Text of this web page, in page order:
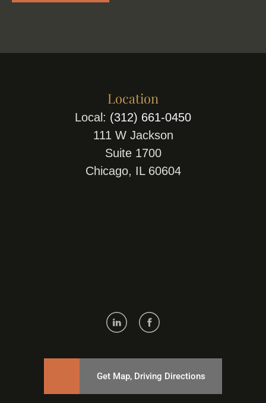
Location
Local: (312) 661-0450
111 W Jackson
Suite 1700
Chicago, IL 60604
Get Map, Driving Directions